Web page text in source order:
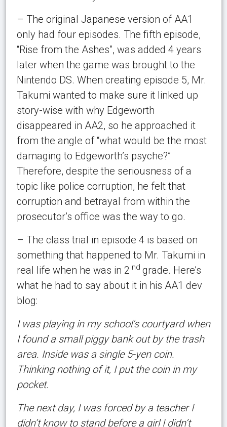
– The original Japanese version of AA1
only had four episodes. The fifth episode,
“Rise from the Ashes”, was added 4 years
later when the game was brought to the
Nintendo DS. When creating episode 5, Mr.
Takumi wanted to make sure it linked up
story-wise with why Edgeworth
disappeared in AA2, so he approached it
from the angle of “what would be the most
damaging to Edgeworth’s psyche?”
Therefore, despite the seriousness of a
topic like police corruption, he felt that
corruption and betrayal from within the
prosecutor’s office was the way to go.
– The class trial in episode 4 is based on
something that happened to Mr. Takumi in
real life when he was in 2 nd grade. Here’s
what he had to say about it in his AA1 dev
blog:
I was playing in my school’s courtyard when
I found a small piggy bank out by the trash
area. Inside was a single 5-yen coin.
Thinking nothing of it, I put the coin in my
pocket.
The next day, I was forced by a teacher I
didn’t know to stand before a girl I didn’t